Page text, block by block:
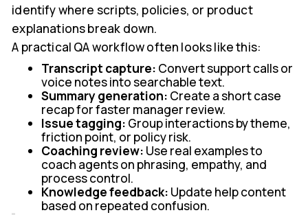
identify where scripts, policies, or product
explanations break down.
A practical QA workflow often looks like this:
Transcript capture: Convert support calls or
voice notes into searchable text.
Summary generation: Create a short case
recap for faster manager review.
Issue tagging: Group interactions by theme,
friction point, or policy risk.
Coaching review: Use real examples to
coach agents on phrasing, empathy, and
process control.
Knowledge feedback: Update help content
based on repeated confusion.